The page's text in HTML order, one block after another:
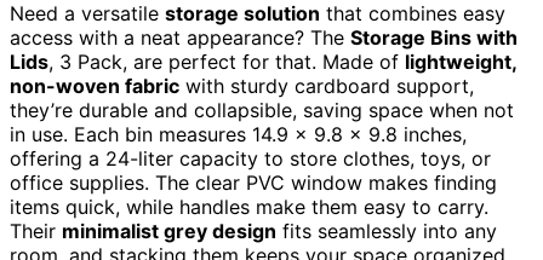
Need a versatile storage solution that combines easy
access with a neat appearance? The Storage Bins with
Lids, 3 Pack, are perfect for that. Made of lightweight,
non-woven fabric with sturdy cardboard support,
they’re durable and collapsible, saving space when not
in use. Each bin measures 14.9 x 9.8 x 9.8 inches,
offering a 24-liter capacity to store clothes, toys, or
office supplies. The clear PVC window makes finding
items quick, while handles make them easy to carry.
Their minimalist grey design fits seamlessly into any